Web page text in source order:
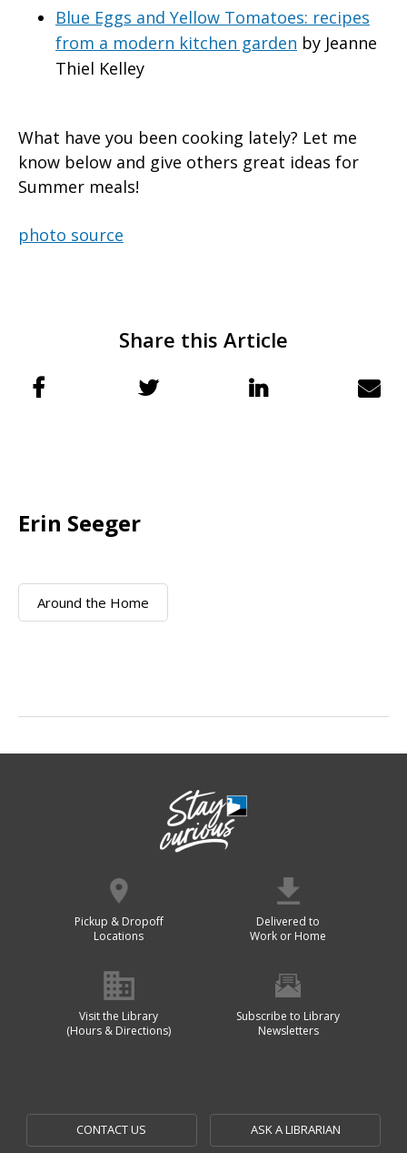
Blue Eggs and Yellow Tomatoes: recipes
from a modern kitchen garden by Jeanne
Thiel Kelley
What have you been cooking lately? Let me
know below and give others great ideas for
Summer meals!
photo source
Share this Article
Erin Seeger
Around the Home
Pickup & Dropoff
Locations
Delivered to
Work or Home
Visit the Library
(Hours & Directions)
Subscribe to Library
Newsletters
CONTACT US ASK A LIBRARIAN